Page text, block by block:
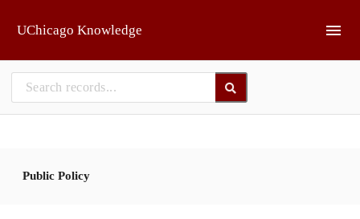
UChicago Knowledge
Public Policy